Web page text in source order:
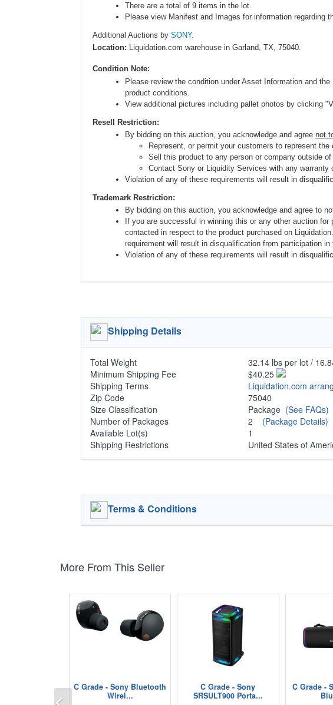
There are a total of 9 items in the lot.
Please view Manifest and Images for information regarding
Additional Auctions by SONY.
Location: Liquidation.com warehouse in Garland, TX, 75040.
Condition Note:
Please review the condition under Asset Information and
product conditions.
View additional pictures including pallet photos by clicking
Resell Restriction:
By bidding on this auction, you acknowledge and agree not
Represent, or permit your customers to represent
Sell this product to any person or company outside
Contact Sony or Liquidity Services with any warranty
Violation of any of these requirements will result in
Trademark Restriction:
By bidding on this auction, you acknowledge and agree to
If you are successful in winning this or any other auction
contacted in respect to the product purchased on
requirement will result in disqualification from participation in
Violation of any of these requirements will result in
Shipping Details
Total Weight
32.14 lbs per lot /
Minimum Shipping Fee
$40.25
Shipping Terms
Liquidation.com
Zip Code
75040
Size Classification
Package (See FAQs)
Number of Packages
2 (Package Details)
Available Lot(s)
1
Shipping Restrictions
United States of
Terms & Conditions
More From This Seller
C Grade - Sony Bluetooth
Wirel...
C Grade - Sony
SRSULT900 Porta...
C Grade -
Previous